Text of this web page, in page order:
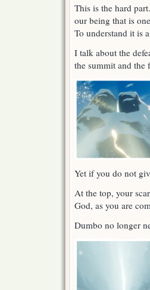
This is the hard
our being that is
To understand it is
I talk about the
the summit and the
Yet if you do not
At the top, your
God, as you are
Dumbo no longer